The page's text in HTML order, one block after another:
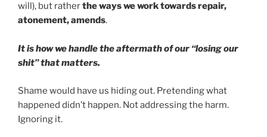
will), but ratherthe ways we work towards repair,
atonement, amends.
It is how we handle the aftermath of our “losing our
shit” that matters.
Shame would have us hiding out. Pretending what
happened didn’t happen. Not addressing the harm.
Ignoring it.